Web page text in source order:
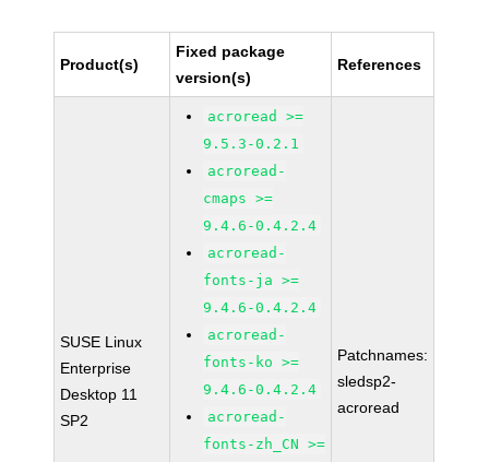
Product(s)
Fixed package
version(s)
References
SUSE Linux
Enterprise
Desktop 11
SP2
acroread >=
9.5.3-0.2.1
acroread-
cmaps >=
9.4.6-0.4.2.4
acroread-
fonts-ja >=
9.4.6-0.4.2.4
acroread-
fonts-ko >=
9.4.6-0.4.2.4
acroread-
fonts-zh_CN >=
Patchnames:
sledsp2-
acroread